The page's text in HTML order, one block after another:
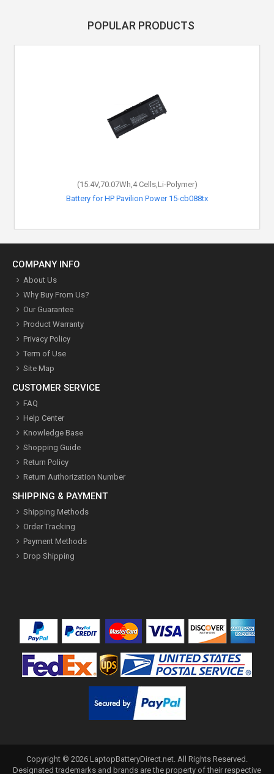
POPULAR PRODUCTS
(15.4V,70.07Wh,4 Cells,Li-Polymer)
Battery for HP Pavilion Power 15-cb088tx
COMPANY INFO
About Us
Why Buy From Us?
Our Guarantee
Product Warranty
Privacy Policy
Term of Use
Site Map
CUSTOMER SERVICE
FAQ
Help Center
Knowledge Base
Shopping Guide
Return Policy
Return Authorization Number
SHIPPING & PAYMENT
Shipping Methods
Order Tracking
Payment Methods
Drop Shipping
Copyright © 2026 LaptopBatteryDirect.net. All Rights Reserved.
Designated trademarks and brands are the property of their respective